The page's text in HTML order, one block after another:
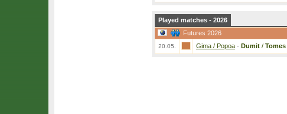
Played matches - 2026
Futures 2026
20.05. Gima / Popoa - Dumit / Tomes